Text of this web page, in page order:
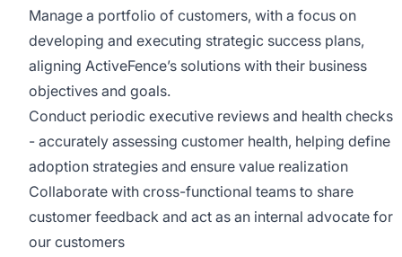
Manage a portfolio of customers, with a focus on
developing and executing strategic success plans,
aligning ActiveFence’s solutions with their business
objectives and goals.
Conduct periodic executive reviews and health checks
- accurately assessing customer health, helping define
adoption strategies and ensure value realization
Collaborate with cross-functional teams to share
customer feedback and act as an internal advocate for
our customers